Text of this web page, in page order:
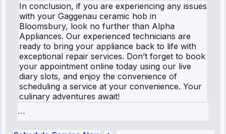
In conclusion, if you are experiencing any issues
with your Gaggenau ceramic hob in
Bloomsbury, look no further than Alpha
Appliances. Our experienced technicians are
ready to bring your appliance back to life with
exceptional repair services. Don’t forget to book
your appointment online today using our live
diary slots, and enjoy the convenience of
scheduling a service at your convenience. Your
culinary adventures await!
```